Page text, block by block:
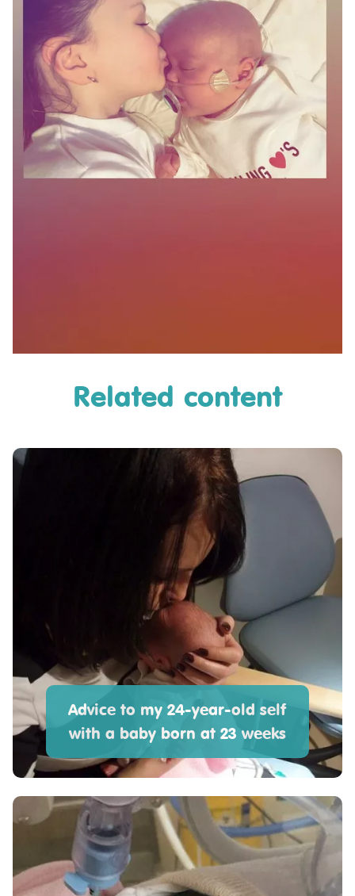
Related content
Advice to my 24-year-old self
with a baby born at 23 weeks